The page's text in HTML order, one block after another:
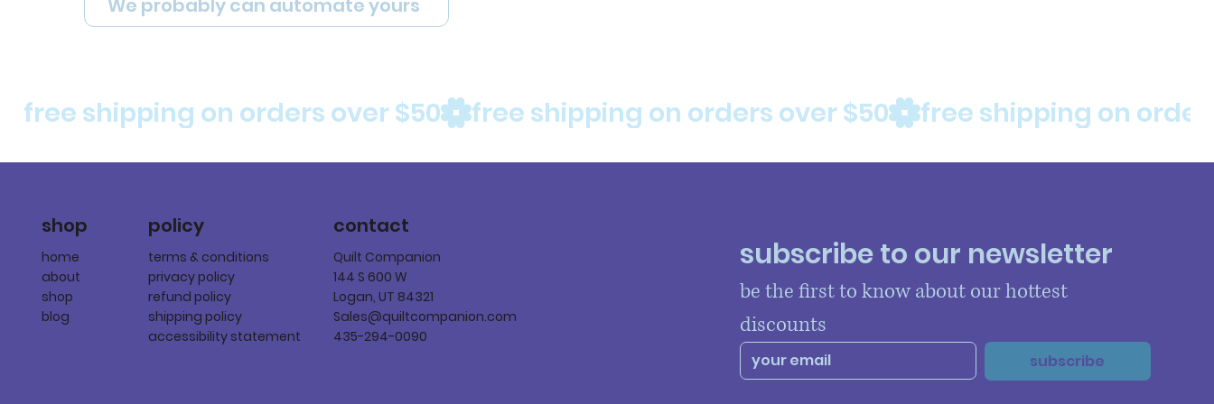
free shipping on orders over $50
We probably can automate yours
shop
home
about
shop
blog
policy
terms & conditions
privacy policy
refund policy
shipping policy
accessibility statement
contact
Quilt Companion
144 S 600 W
Logan, UT 84321
Sales@quiltcompanion.com
435-294-0090
subscribe to our newsletter
be the first to know about our hottest
discounts
subscribe